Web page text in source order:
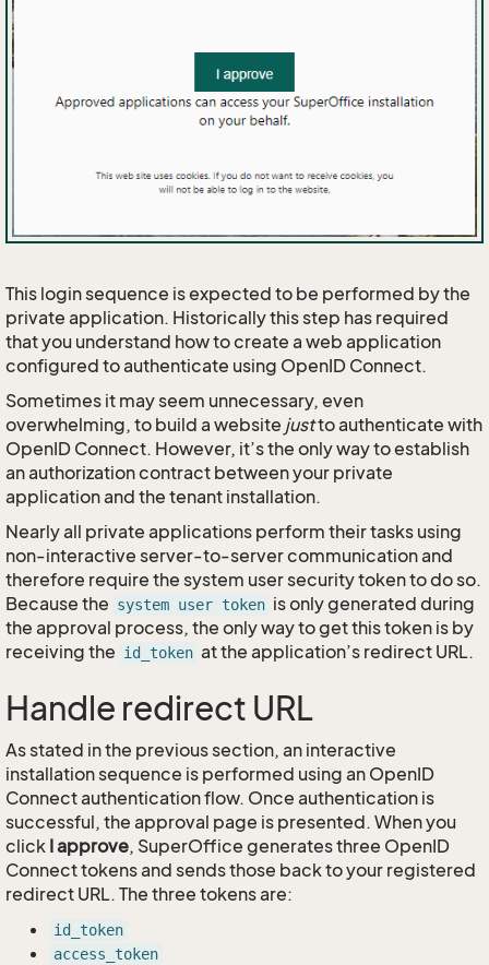
This login sequence is expected to be performed by the
private application. Historically this step has required
that you understand how to create a web application
configured to authenticate using OpenID Connect.
Sometimes it may seem unnecessary, even
overwhelming, to build a website justto authenticate with
OpenID Connect. However, it’s the only way to establish
an authorization contract between your private
application and the tenant installation.
Nearly all private applications perform their tasks using
non-interactive server-to-server communication and
therefore require the system user security token to do so.
Because the system user token is only generated during
the approval process, the only way to get this token is by
receiving the id_token at the application’s redirect URL.
Handle redirect URL
As stated in the previous section, an interactive
installation sequence is performed using an OpenID
Connect authentication flow. Once authentication is
successful, the approval page is presented. When you
click I approve, SuperOffice generates three OpenID
Connect tokens and sends those back to your registered
redirect URL. The three tokens are:
id_token
access_token